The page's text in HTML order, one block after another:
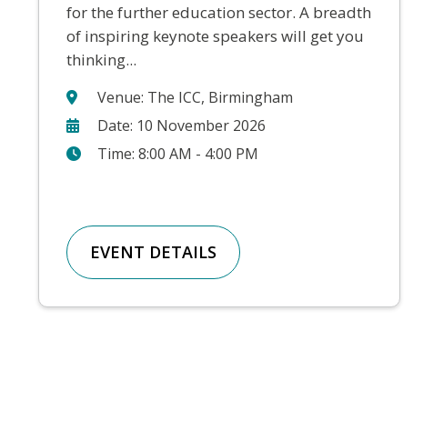
for the further education sector. A breadth
of inspiring keynote speakers will get you
thinking...
Venue: The ICC, Birmingham
Date: 10 November 2026
Time: 8:00 AM - 4:00 PM
EVENT DETAILS
face in supporting our students and
keeping our college communities safe. We
will hear from a wide range...